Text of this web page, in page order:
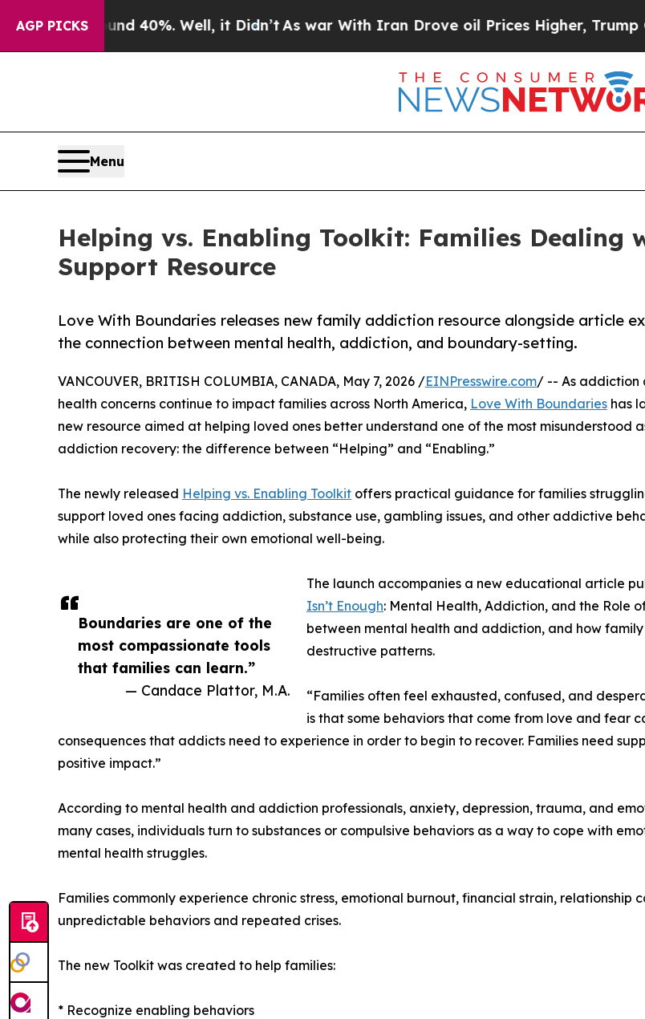
AGP PICKS
Around 40%. Well, it Didn’t As war With Iran Drove oil Prices Higher, Trump Gave
Menu
Helping vs. Enabling Toolkit: Families Dealing
Support Resource
Love With Boundaries releases new family addiction resource alongside article
the connection between mental health, addiction, and boundary-setting.
Boundaries are one of the
most compassionate tools
that families can learn.”
— Candace Plattor, M.A.
VANCOUVER, BRITISH COLUMBIA, CANADA, May 7, 2026 /EINPresswire.com/ -- As addiction
health concerns continue to impact families across North America, Love With Boundaries has
new resource aimed at helping loved ones better understand one of the most misunderstood
addiction recovery: the difference between “Helping” and “Enabling.”
The newly released Helping vs. Enabling Toolkit offers practical guidance for families
support loved ones facing addiction, substance use, gambling issues, and other addictive
while also protecting their own emotional well-being.
The launch accompanies a new educational article
Isn’t Enough: Mental Health, Addiction, and the Role
between mental health and addiction, and how
destructive patterns.
“Families often feel exhausted, confused, and
is that some behaviors that come from love and fear
consequences that addicts need to experience in order to begin to recover. Families need
positive impact.”
According to mental health and addiction professionals, anxiety, depression, trauma, and
many cases, individuals turn to substances or compulsive behaviors as a way to cope with
mental health struggles.
Families commonly experience chronic stress, emotional burnout, financial strain,
unpredictable behaviors and repeated crises.
The new Toolkit was created to help families:
* Recognize enabling behaviors